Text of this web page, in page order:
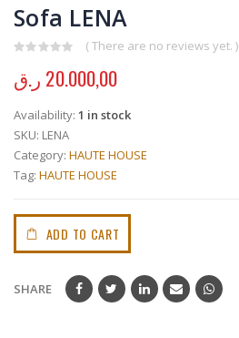
Sofa LENA
( There are no reviews yet. )
20.000,00 ر.ق
Availability: 1 in stock
SKU: LENA
Category: HAUTE HOUSE
Tag: HAUTE HOUSE
ADD TO CART
SHARE